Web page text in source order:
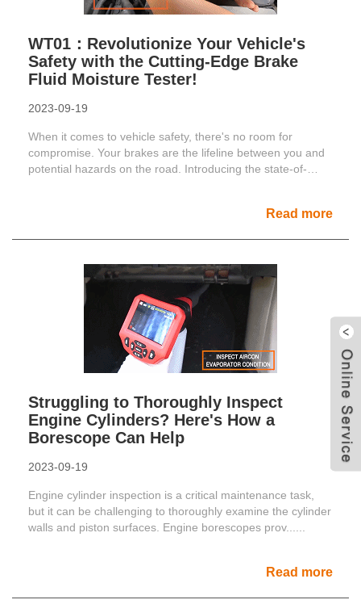
WT01：Revolutionize Your Vehicle's
Safety with the Cutting-Edge Brake
Fluid Moisture Tester!
2023-09-19
When it comes to vehicle safety, there's no room for
compromise. Your brakes are the lifeline between you and
potential hazards on the road. Introducing the state-of-
Read more
Struggling to Thoroughly Inspect
Engine Cylinders? Here's How a
Borescope Can Help
2023-09-19
Engine cylinder inspection is a critical maintenance task,
but it can be challenging to thoroughly examine the cylinder
walls and piston surfaces. Engine borescopes prov......
Read more